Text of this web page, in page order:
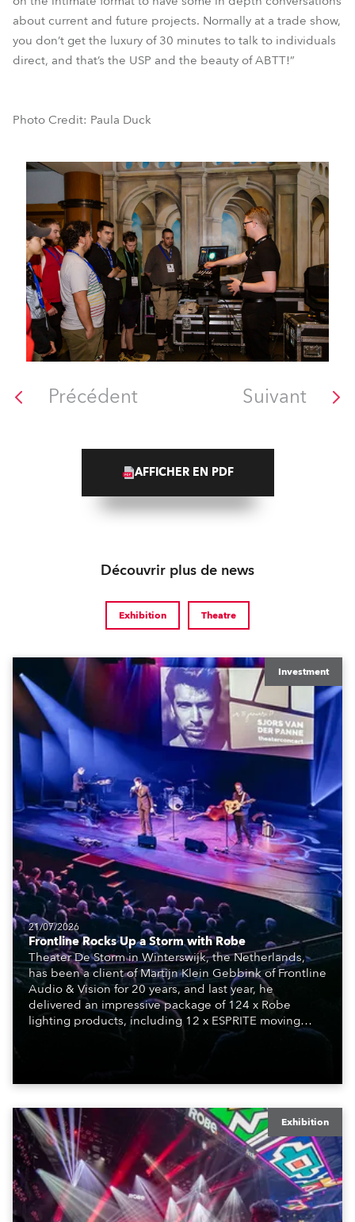
about current and future projects. Normally at a trade show,
you don’t get the luxury of 30 minutes to talk to individuals
direct, and that’s the USP and the beauty of ABTT!”
Photo Credit: Paula Duck
Précédent Suivant
AFFICHER EN PDF
Découvrir plus de news
Exhibition Theatre
Investment
21/07/2026
Frontline Rocks Up a Storm with Robe
Theater De Storm in Winterswijk, the Netherlands,
has been a client of Martijn Klein Gebbink of Frontline
Audio & Vision for 20 years, and last year, he
delivered an impressive package of 124 x Robe
lighting products, including 12 x ESPRITE moving
lights fitted with the HCF (High Colour Fidelity) LED
engine, 80 x T11 Profiles, 12 x TX1 PosiProfiles and 20
Exhibition